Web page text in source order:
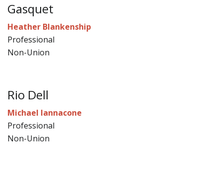
Gasquet
Heather Blankenship
Professional
Non-Union
Rio Dell
Michael Iannacone
Professional
Non-Union